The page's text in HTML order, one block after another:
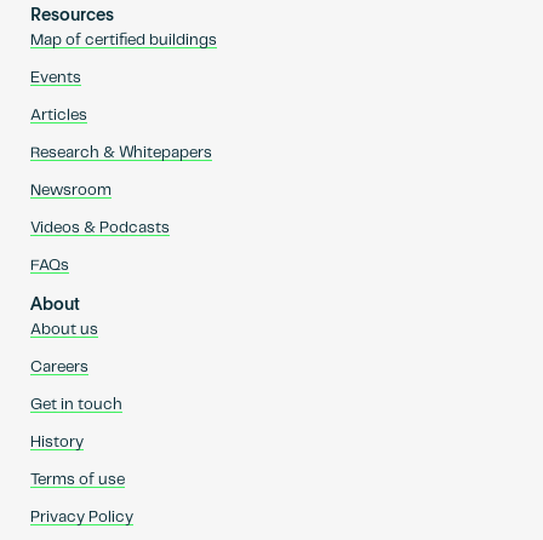
Resources
Map of certified buildings
Events
Articles
Research & Whitepapers
Newsroom
Videos & Podcasts
FAQs
About
About us
Careers
Get in touch
History
Terms of use
Privacy Policy